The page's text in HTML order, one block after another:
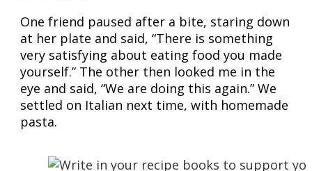
One friend paused after a bite, staring down
at her plate and said, “There is something
very satisfying about eating food you made
yourself.” The other then looked me in the
eye and said, “We are doing this again.” We
settled on Italian next time, with homemade
pasta.